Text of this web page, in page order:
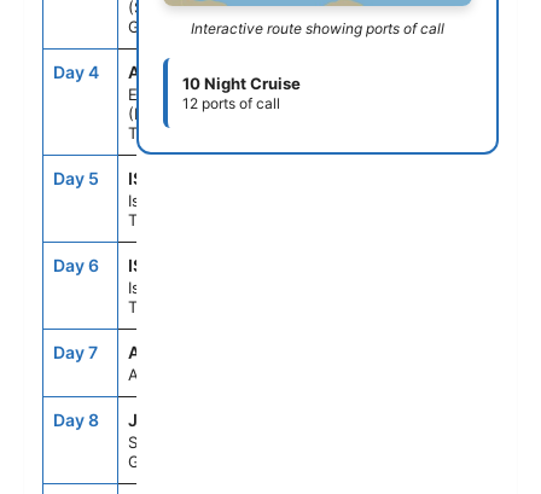
(Souda),Crete,
Greece
Day 4 ADB
Ephesus
(Kusadasi),
Turkey
Day 5 IST
Istanbul,
Turkey
Day 6 IST
Istanbul,
Turkey
Day 7 ASE
At Sea
Day 8 JTR
Santorini,
Greece
Interactive route showing ports of call
10 Night Cruise
12 ports of call